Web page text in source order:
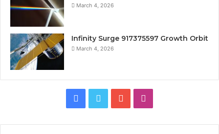
March 4, 2026
Infinity Surge 917375597 Growth Orbit
March 4, 2026
Facebook
Twitter YouTube